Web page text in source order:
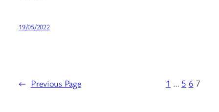
19/05/2022
← Previous Page 1 … 5 6 7